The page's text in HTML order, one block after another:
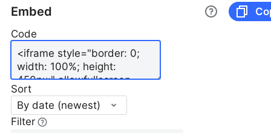
Embed
Code
Sort
By date (newest)
Filter